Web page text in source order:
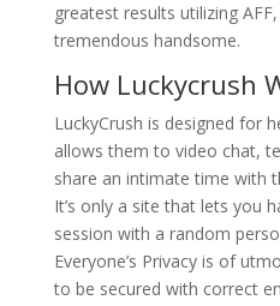
greatest results utilizing
tremendous handsome.
How Luckycrush
LuckyCrush is designed for
allows them to video chat,
share an intimate time with
It’s only a site that lets you
session with a random
Everyone’s Privacy is of
to be secured with correct